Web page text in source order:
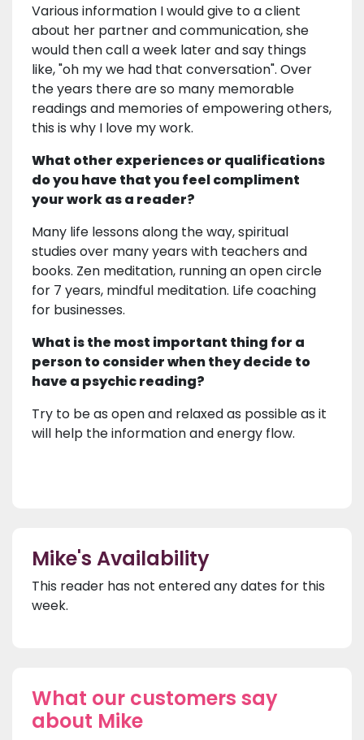
Various information I would give to a client
about her partner and communication, she
would then call a week later and say things
like, "oh my we had that conversation". Over
the years there are so many memorable
readings and memories of empowering others,
this is why I love my work.
What other experiences or qualifications
do you have that you feel compliment
your work as a reader?
Many life lessons along the way, spiritual
studies over many years with teachers and
books. Zen meditation, running an open circle
for 7 years, mindful meditation. Life coaching
for businesses.
What is the most important thing for a
person to consider when they decide to
have a psychic reading?
Try to be as open and relaxed as possible as it
will help the information and energy flow.
Mike's Availability
This reader has not entered any dates for this
week.
What our customers say
about Mike